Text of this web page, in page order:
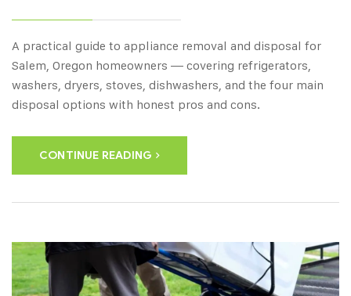
A practical guide to appliance removal and disposal for
Salem, Oregon homeowners — covering refrigerators,
washers, dryers, stoves, dishwashers, and the four main
disposal options with honest pros and cons.
CONTINUE READING